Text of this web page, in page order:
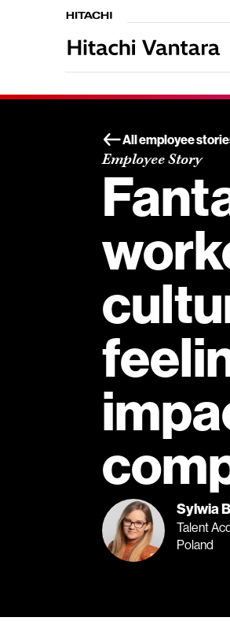
All employee
Employee Story
Sylwia
Talent
Poland